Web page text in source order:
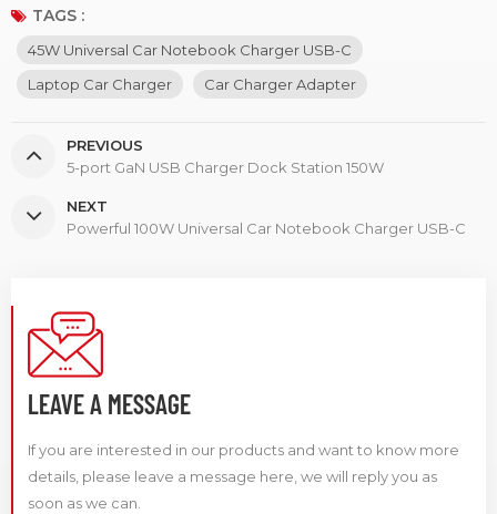
TAGS :
45W Universal Car Notebook Charger USB-C
Laptop Car Charger
Car Charger Adapter
PREVIOUS
5-port GaN USB Charger Dock Station 150W
NEXT
Powerful 100W Universal Car Notebook Charger USB-C
LEAVE A MESSAGE
If you are interested in our products and want to know more
details, please leave a message here, we will reply you as
soon as we can.